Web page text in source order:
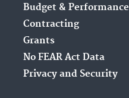
Budget & Performance
Contracting
Grants
No FEAR Act Data
Privacy and Security